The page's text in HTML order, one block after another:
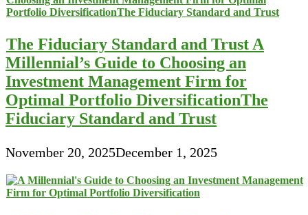
The Fiduciary Standard and Trust A
Millennial’s Guide to Choosing an
Investment Management Firm for
Optimal Portfolio DiversificationThe
Fiduciary Standard and Trust
November 20, 2025December 1, 2025